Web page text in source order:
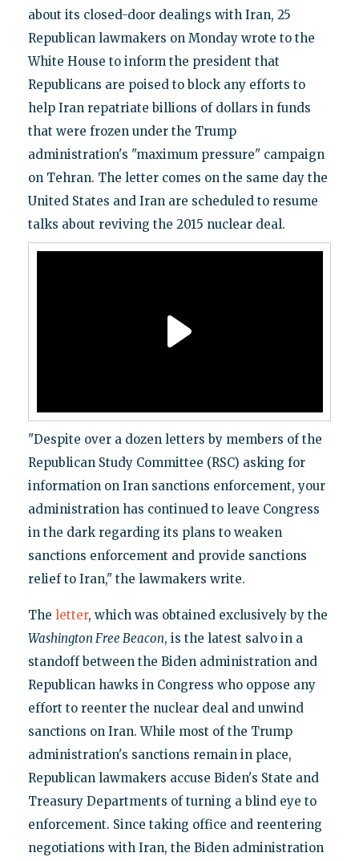
about its closed-door dealings with Iran, 25
Republican lawmakers on Monday wrote to the
White House to inform the president that
Republicans are poised to block any efforts to
help Iran repatriate billions of dollars in funds
that were frozen under the Trump
administration's "maximum pressure" campaign
on Tehran. The letter comes on the same day the
United States and Iran are scheduled to resume
talks about reviving the 2015 nuclear deal.
"Despite over a dozen letters by members of the
Republican Study Committee (RSC) asking for
information on Iran sanctions enforcement, your
administration has continued to leave Congress
in the dark regarding its plans to weaken
sanctions enforcement and provide sanctions
relief to Iran," the lawmakers write.
The letter, which was obtained exclusively by the
Washington Free Beacon, is the latest salvo in a
standoff between the Biden administration and
Republican hawks in Congress who oppose any
effort to reenter the nuclear deal and unwind
sanctions on Iran. While most of the Trump
administration's sanctions remain in place,
Republican lawmakers accuse Biden's State and
Treasury Departments of turning a blind eye to
enforcement. Since taking office and reentering
negotiations with Iran, the Biden administration